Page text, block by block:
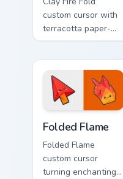
custom cursor with
terracotta paper-
fold facets and
undersides on arrow
and hand.
Folded Flame
Folded Flame
custom cursor
turning enchanting